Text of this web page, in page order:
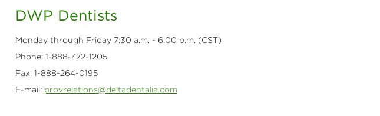
DWP Dentists
​Monday through Friday 7:30 a.m. - 6:00 p.m. (CST)
Phone: 1-888-472-1205
Fax: 1-888-264-0195
E-mail: provrelations@deltadentalia.com